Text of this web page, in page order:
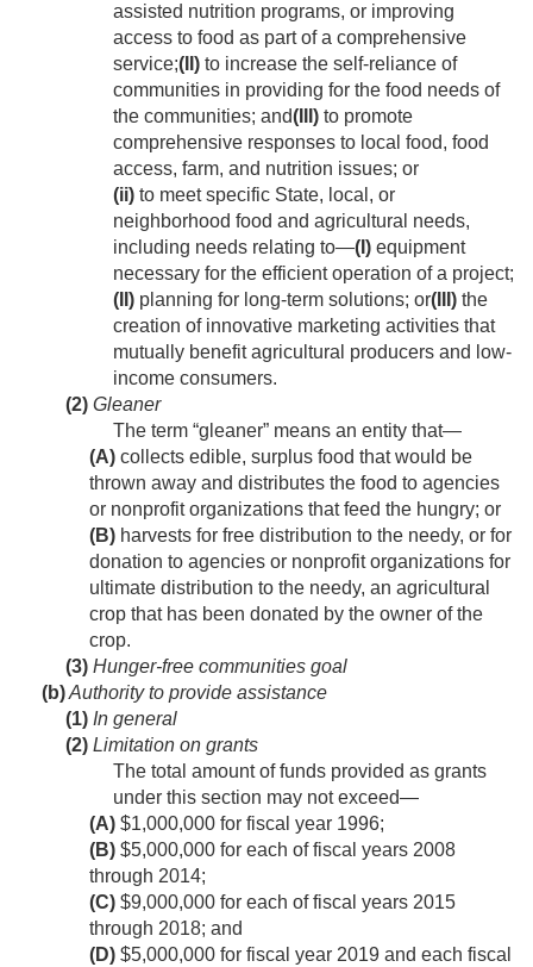
assisted nutrition programs, or improving
access to food as part of a comprehensive
service;(II) to increase the self-reliance of
communities in providing for the food needs of
the communities; and(III) to promote
comprehensive responses to local food, food
access, farm, and nutrition issues; or
(ii) to meet specific State, local, or
neighborhood food and agricultural needs,
including needs relating to—(I) equipment
necessary for the efficient operation of a project;
(II) planning for long-term solutions; or(III) the
creation of innovative marketing activities that
mutually benefit agricultural producers and low-
income consumers.
(2) Gleaner
The term “gleaner” means an entity that—
(A) collects edible, surplus food that would be
thrown away and distributes the food to agencies
or nonprofit organizations that feed the hungry; or
(B) harvests for free distribution to the needy, or for
donation to agencies or nonprofit organizations for
ultimate distribution to the needy, an agricultural
crop that has been donated by the owner of the
crop.
(3) Hunger-free communities goal
(b)Authority to provide assistance
(1) In general
(2) Limitation on grants
The total amount of funds provided as grants
under this section may not exceed—
(A) $1,000,000 for fiscal year 1996;
(B) $5,000,000 for each of fiscal years 2008
through 2014;
(C) $9,000,000 for each of fiscal years 2015
through 2018; and
(D) $5,000,000 for fiscal year 2019 and each fiscal